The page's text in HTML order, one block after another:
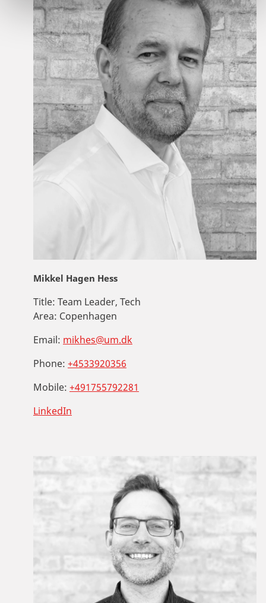
Mikkel Hagen Hess
Title: Team Leader, Tech
Area: Copenhagen
Email: mikhes@um.dk
Phone: +4533920356
Mobile: +491755792281
LinkedIn